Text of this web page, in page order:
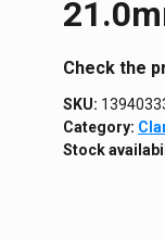
Сheck the
SKU:
Category:
Stock